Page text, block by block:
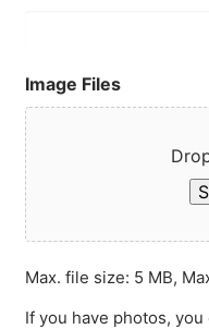
Image Files
Max. file size: 5 MB,
If you have photos,